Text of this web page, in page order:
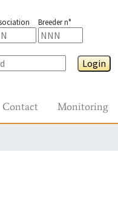
Breeder n°
Login
Contact Monitoring